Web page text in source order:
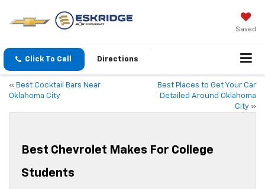
Saved
Click To Call Directions
« Best Cocktail Bars Near
Oklahoma City
Best Places to Get Your Car
Detailed Around Oklahoma
City »
Best Chevrolet Makes For College
Students